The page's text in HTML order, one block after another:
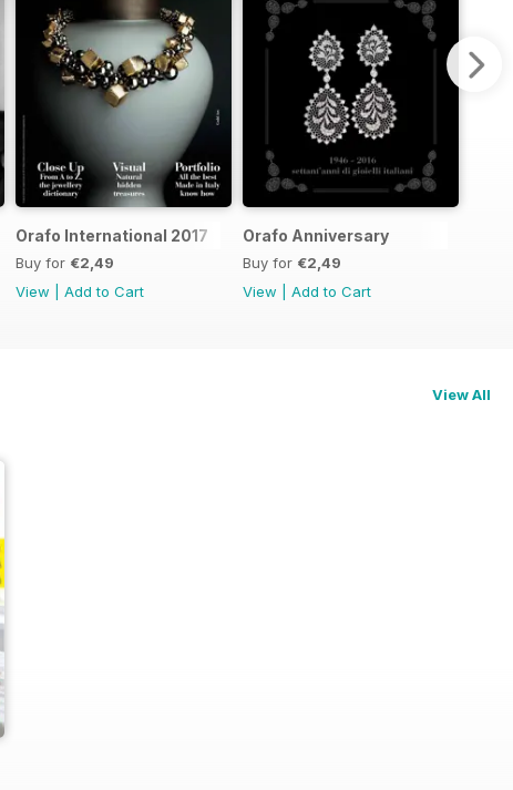
Orafo International 2017
Buy for €2,49
View
Add to Cart
Orafo Anniversary
Buy for €2,49
View
Add to Cart
View All